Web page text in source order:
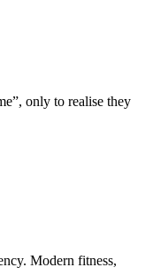
only to realise they
Modern fitness,